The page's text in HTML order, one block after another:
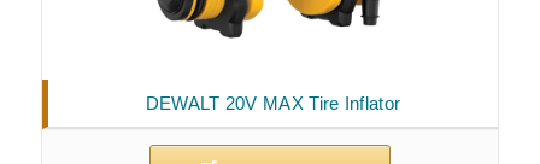
DEWALT 20V MAX Tire Inflator